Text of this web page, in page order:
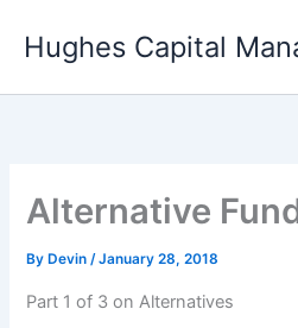
Hughes Capital
Alternative
By Devin/January 28, 2018
Part 1 of 3 on Alternatives